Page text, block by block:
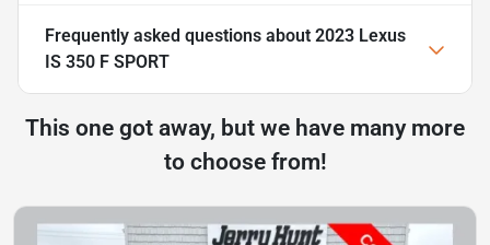
Frequently asked questions about 2023 Lexus
IS 350 F SPORT
This one got away, but we have many more
to choose from!